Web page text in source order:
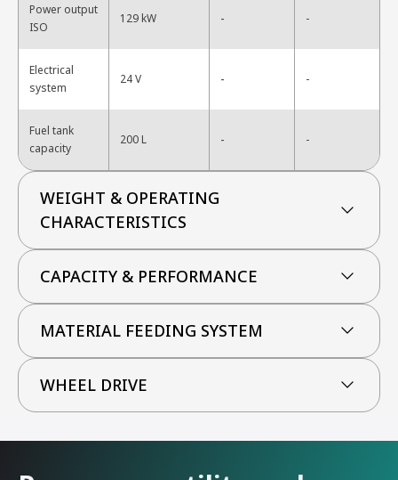
Power output
ISO
129 kW - -
Electrical
system
24 V - -
Fuel tank
capacity
200 L - -
WEIGHT & OPERATING
CHARACTERISTICS
CAPACITY & PERFORMANCE
MATERIAL FEEDING SYSTEM
WHEEL DRIVE